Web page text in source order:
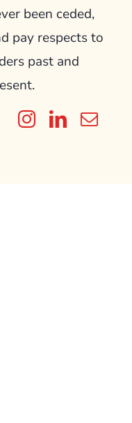
been ceded,
pay respects to
past and